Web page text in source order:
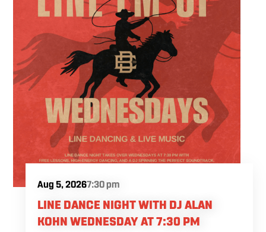
Aug 5, 20267:30 pm
LINE DANCE NIGHT WITH DJ ALAN
KOHN WEDNESDAY AT 7:30 PM